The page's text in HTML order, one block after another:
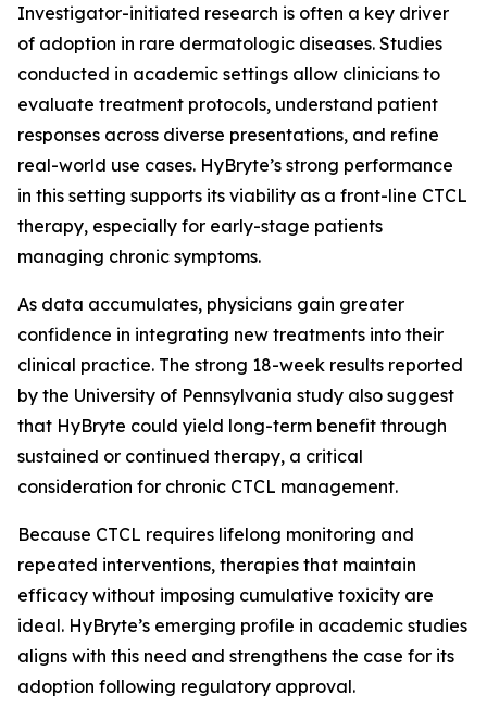
Investigator-initiated research is often a key driver
of adoption in rare dermatologic diseases. Studies
conducted in academic settings allow clinicians to
evaluate treatment protocols, understand patient
responses across diverse presentations, and refine
real-world use cases. HyBryte’s strong performance
in this setting supports its viability as a front-line CTCL
therapy, especially for early-stage patients
managing chronic symptoms.
As data accumulates, physicians gain greater
confidence in integrating new treatments into their
clinical practice. The strong 18-week results reported
by the University of Pennsylvania study also suggest
that HyBryte could yield long-term benefit through
sustained or continued therapy, a critical
consideration for chronic CTCL management.
Because CTCL requires lifelong monitoring and
repeated interventions, therapies that maintain
efficacy without imposing cumulative toxicity are
ideal. HyBryte’s emerging profile in academic studies
aligns with this need and strengthens the case for its
adoption following regulatory approval.